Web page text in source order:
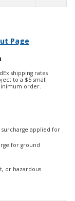
Page
shipping rates
to a $5 small
order.
surcharge applied for
for ground
or hazardous